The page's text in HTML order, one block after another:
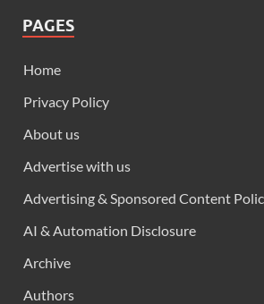
PAGES
Home
Privacy Policy
About us
Advertise with us
Advertising & Sponsored Content
AI & Automation Disclosure
Archive
Authors